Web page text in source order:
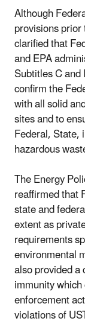
Although
provisions
clarified that
and EPA
Subtitles C
confirm the
with all solid
sites and to
Federal, State,
hazardous
The Energy
reaffirmed that
state and
extent as
requirements
environmental
also provided
immunity
enforcement
violations of